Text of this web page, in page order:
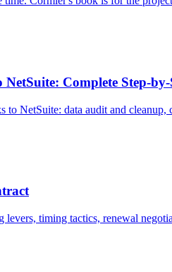
Complete Step-
NetSuite: data audit and
timing tactics, renewal